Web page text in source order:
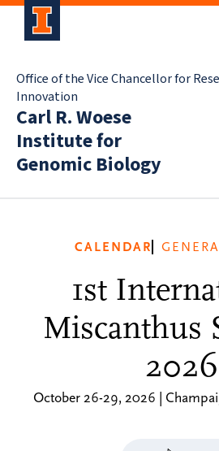
Office of the Vice Chancellor for
Innovation
Carl R. Woese
Institute for
Genomic Biology
CALENDAR
1st
Miscanthus
2026
October 26-29, 2026 |